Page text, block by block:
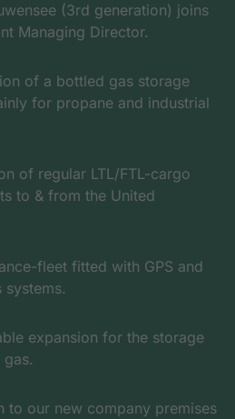
(3rd generation) joins
Managing Director.
of a bottled gas storage
for propane and industrial
of regular LTL/FTL-cargo
to & from the United
fleet fitted with GPS and
systems.
expansion for the storage
to our new company premises